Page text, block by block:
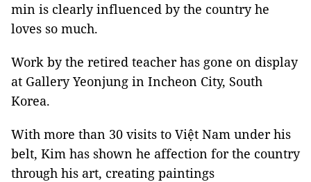
min is clearly influenced by the country he
loves so much.
Work by the retired teacher has gone on display
at Gallery Yeonjung in Incheon City, South
Korea.
With more than 30 visits to Việt Nam under his
belt, Kim has shown he affection for the country
through his art, creating paintings